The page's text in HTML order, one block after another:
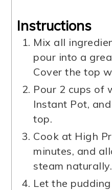
Instructions
Mix all
pour into a
Cover the top
Pour 2 cups of
Instant Pot,
top.
Cook at High
minutes, and
steam naturally.
Let the